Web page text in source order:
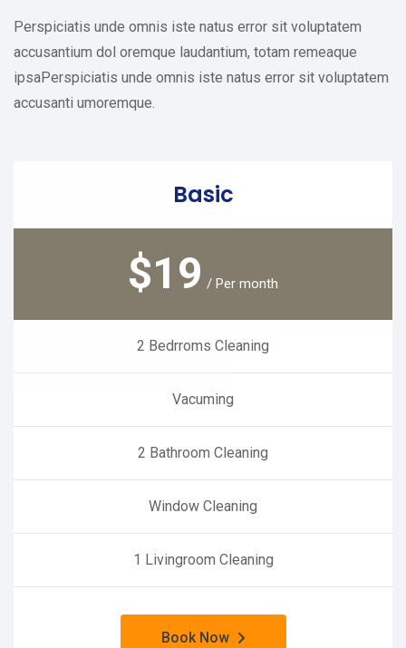
Perspiciatis unde omnis iste natus error sit voluptatem
accusantium dol oremque laudantium, totam remeaque
ipsaPerspiciatis unde omnis iste natus error sit voluptatem
accusanti umoremque.
Basic
$19 / Per month
2 Bedrroms Cleaning
Vacuming
2 Bathroom Cleaning
Window Cleaning
1 Livingroom Cleaning
Book Now